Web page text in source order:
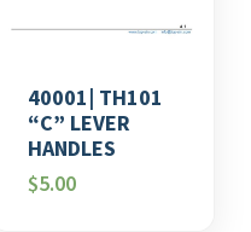
40001| TH101
“C” LEVER
HANDLES
$5.00